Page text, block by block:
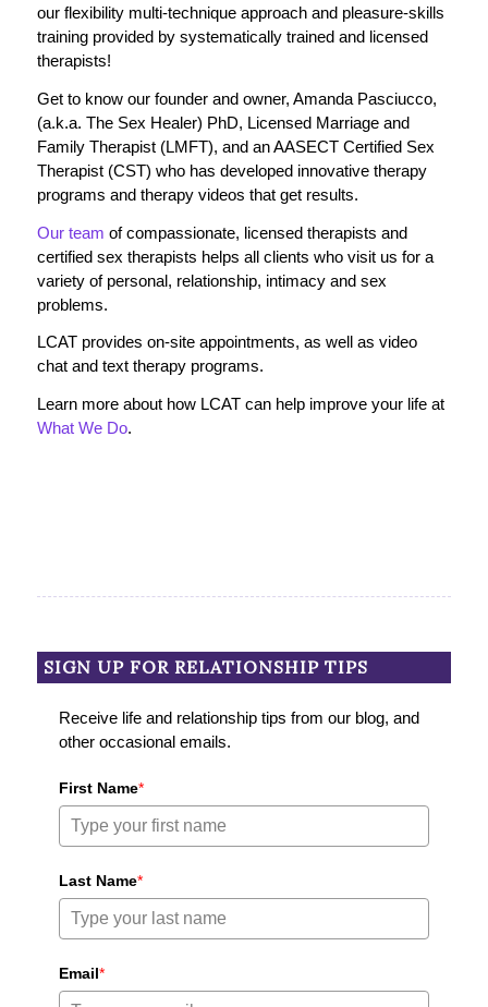
our flexibility multi-technique approach and pleasure-skills
training provided by systematically trained and licensed
therapists!
Get to know our founder and owner, Amanda Pasciucco,
(a.k.a. The Sex Healer) PhD, Licensed Marriage and
Family Therapist (LMFT), and an AASECT Certified Sex
Therapist (CST) who has developed innovative therapy
programs and therapy videos that get results.
Our team of compassionate, licensed therapists and
certified sex therapists helps all clients who visit us for a
variety of personal, relationship, intimacy and sex
problems.
LCAT provides on-site appointments, as well as video
chat and text therapy programs.
Learn more about how LCAT can help improve your life at
What We Do.
SIGN UP FOR RELATIONSHIP TIPS
Receive life and relationship tips from our blog, and
other occasional emails.
First Name*
Last Name*
Email*